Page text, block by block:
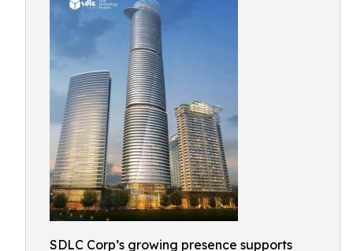
SDLC Corp’s growing presence supports